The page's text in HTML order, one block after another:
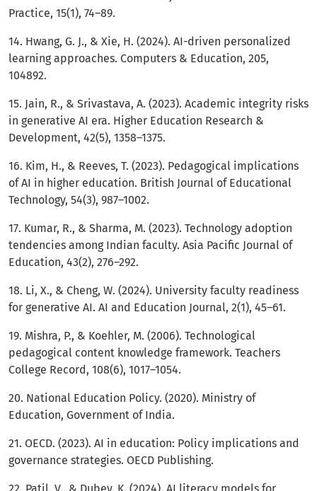
Practice, 15(1), 74–89.
14. Hwang, G. J., & Xie, H. (2024). AI-driven personalized
learning approaches. Computers & Education, 205,
104892.
15. Jain, R., & Srivastava, A. (2023). Academic integrity risks
in generative AI era. Higher Education Research &
Development, 42(5), 1358–1375.
16. Kim, H., & Reeves, T. (2023). Pedagogical implications
of AI in higher education. British Journal of Educational
Technology, 54(3), 987–1002.
17. Kumar, R., & Sharma, M. (2023). Technology adoption
tendencies among Indian faculty. Asia Pacific Journal of
Education, 43(2), 276–292.
18. Li, X., & Cheng, W. (2024). University faculty readiness
for generative AI. AI and Education Journal, 2(1), 45–61.
19. Mishra, P., & Koehler, M. (2006). Technological
pedagogical content knowledge framework. Teachers
College Record, 108(6), 1017–1054.
20. National Education Policy. (2020). Ministry of
Education, Government of India.
21. OECD. (2023). AI in education: Policy implications and
governance strategies. OECD Publishing.